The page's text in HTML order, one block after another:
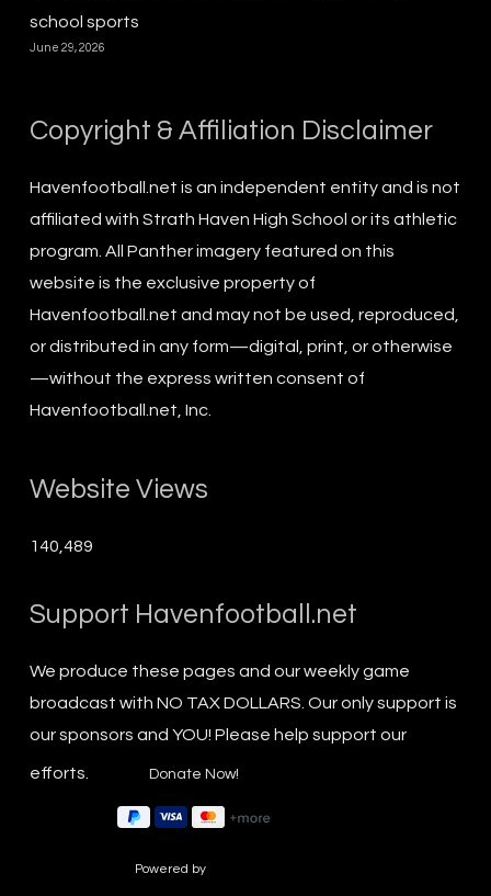
school sports
June 29, 2026
Copyright & Affiliation Disclaimer
Havenfootball.net is an independent entity and is not
affiliated with Strath Haven High School or its athletic
program. All Panther imagery featured on this
website is the exclusive property of
Havenfootball.net and may not be used, reproduced,
or distributed in any form—digital, print, or otherwise
—without the express written consent of
Havenfootball.net, Inc.
Website Views
140,489
Support Havenfootball.net
We produce these pages and our weekly game
broadcast with NO TAX DOLLARS. Our only support is
our sponsors and YOU! Please help support our
efforts.
Powered by